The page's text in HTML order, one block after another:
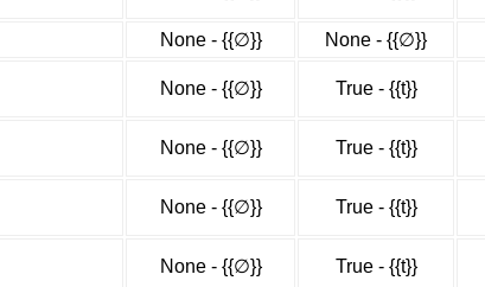
None - {{∅}} None - {{∅}}
None - {{∅}} True - {{t}}
None - {{∅}} True - {{t}}
None - {{∅}} True - {{t}}
None - {{∅}} True - {{t}}